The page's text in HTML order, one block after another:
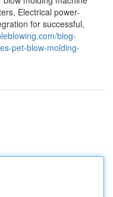
Electrical power-
for successful,
blog-
pet-blow-molding-